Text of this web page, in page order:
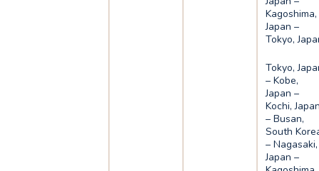
Kagoshima,
Japan –
Tokyo,
Tokyo,
– Kobe,
Japan –
Kochi,
– Busan,
South
– Nagasaki,
Japan –